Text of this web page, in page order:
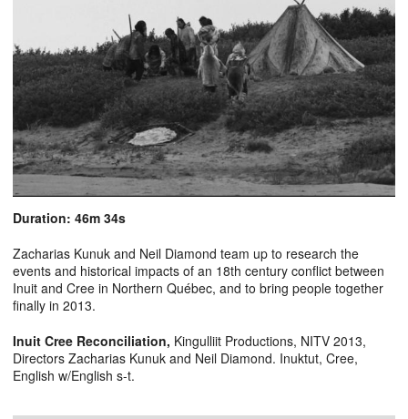
Duration: 46m 34s
Zacharias Kunuk and Neil Diamond team up to research the
events and historical impacts of an 18th century conflict between
Inuit and Cree in Northern Québec, and to bring people together
finally in 2013.
Inuit Cree Reconciliation, Kingulliit Productions, NITV 2013,
Directors Zacharias Kunuk and Neil Diamond. Inuktut, Cree,
English w/English s-t.